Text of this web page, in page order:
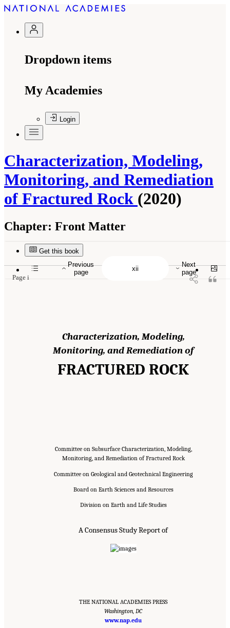
Dropdown items
My Academies
Login
Characterization, Modeling,
Monitoring, and Remediation
of Fractured Rock (2020)
Chapter: Front Matter
Get this book
Page i
Medicine. 2020.Characterization, Modeling, Monitoring, and Remediation of Fractured
Rock
. Washington, DC: The National Academies Press. doi: 10.17226/21742.
Characterization, Modeling,
Monitoring, and Remediation of
FRACTURED ROCK
Committee on Subsurface Characterization, Modeling,
Monitoring, and Remediation of Fractured Rock
Committee on Geological and Geotechnical Engineering
Board on Earth Sciences and Resources
Division on Earth and Life Studies
A Consensus Study Report of
THE NATIONAL ACADEMIES PRESS
Washington, DC
www.nap.edu
"Front Matter." National Academies of Sciences, Engineering, and
Characterization, Modeling, Monitoring, and Remediation of Fractured
Previous
page
Next
page